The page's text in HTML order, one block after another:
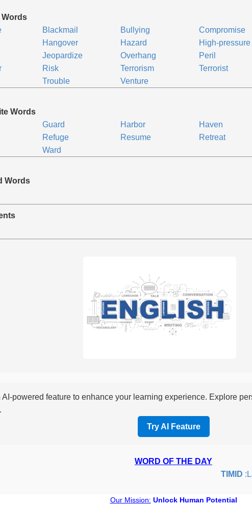
Words
Blackmail Bullying Compromise
Hangover Hazard High-pressure
Jeopardize Overhang Peril
Risk Terrorism Terrorist
Trouble Venture
Words
Guard Harbor Haven
Refuge Resume Retreat
Ward
Words
powered feature to enhance your learning experience. Explore
Try AI Feature
WORD OF THE DAY
TIMID
Our Mission: Unlock Human Potential